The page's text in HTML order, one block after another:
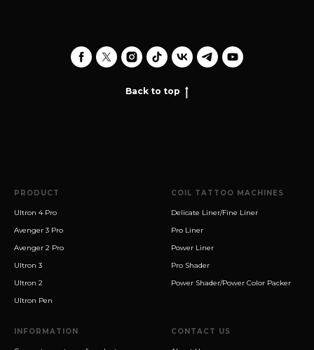
Back to top
PRODUCT
Ultron 4 Pro
Avenger 3 Pro
Avenger 2 Pro
Ultron 3
Ultron 2
Ultron Pen
COIL TATTOO MACHINES
Delicate Liner/Fine Liner
Pro Liner
Power Liner
Pro Shader
Power Shader/Power Color Packer
INFORMATION CONTACT US